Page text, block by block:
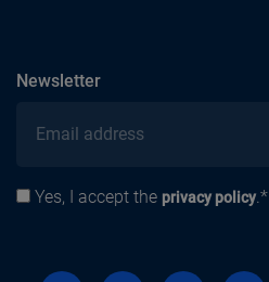
Newslettersubscribe
Email address
Privacy policy
Yes, I accept the privacy policy.*